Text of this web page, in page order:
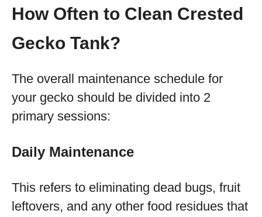
How Often to Clean Crested
Gecko Tank?
The overall maintenance schedule for
your gecko should be divided into 2
primary sessions:
Daily Maintenance
This refers to eliminating dead bugs, fruit
leftovers, and any other food residues that